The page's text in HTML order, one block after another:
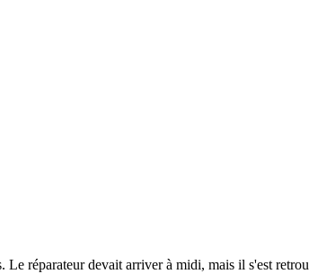
Le réparateur devait arriver à midi, mais il s'est